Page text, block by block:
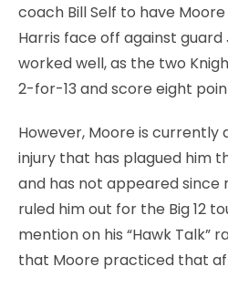
coach Bill Self to have
Harris face off against
worked well, as the two
2-for-13 and score eight
However, Moore is currently
injury that has plagued him
and has not appeared since
ruled him out for the Big 12
mention on his “Hawk Talk”
that Moore practiced that